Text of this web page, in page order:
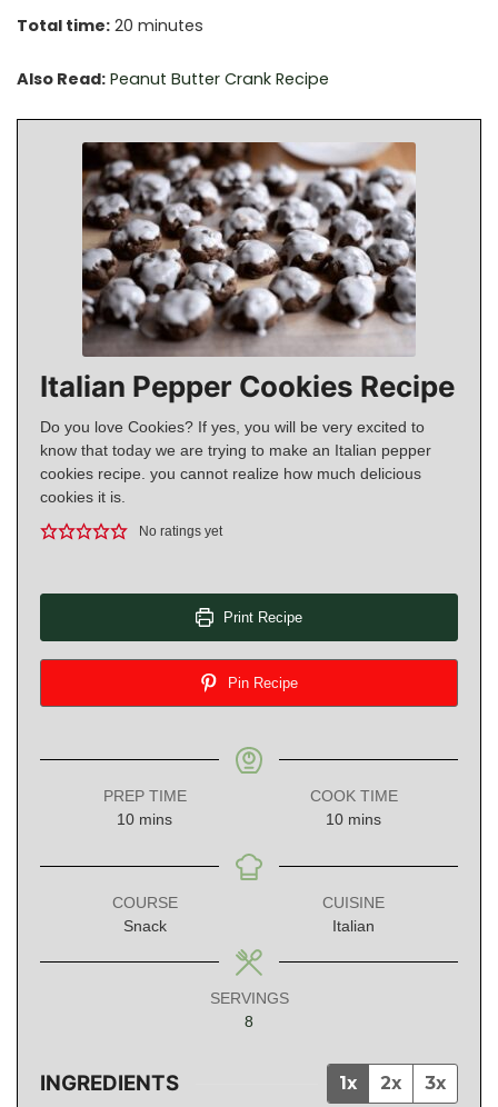
Total time: 20 minutes
Also Read: Peanut Butter Crank Recipe
Italian Pepper Cookies Recipe
Do you love Cookies? If yes, you will be very excited to
know that today we are trying to make an Italian pepper
cookies recipe. you cannot realize how much delicious
cookies it is.
No ratings yet
Print Recipe
Pin Recipe
PREP TIME
10minutes
mins
COOK TIME
10minutes
mins
COURSE
Snack
CUISINE
Italian
SERVINGS
8
INGREDIENTS 1x 2x 3x